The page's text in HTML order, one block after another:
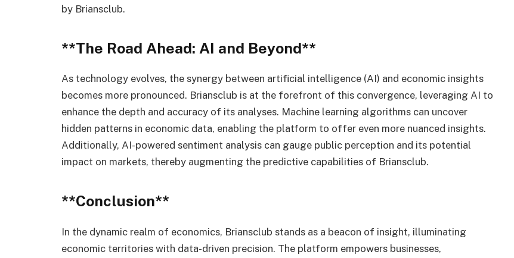
by Briansclub.
**The Road Ahead: AI and Beyond**
As technology evolves, the synergy between artificial intelligence (AI) and economic insights
becomes more pronounced. Briansclub is at the forefront of this convergence, leveraging AI to
enhance the depth and accuracy of its analyses. Machine learning algorithms can uncover
hidden patterns in economic data, enabling the platform to offer even more nuanced insights.
Additionally, AI-powered sentiment analysis can gauge public perception and its potential
impact on markets, thereby augmenting the predictive capabilities of Briansclub.
**Conclusion**
In the dynamic realm of economics, Briansclub stands as a beacon of insight, illuminating
economic territories with data-driven precision. The platform empowers businesses,